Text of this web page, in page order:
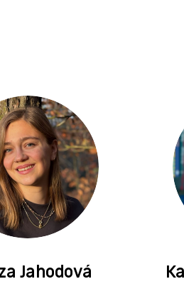
Jahodová